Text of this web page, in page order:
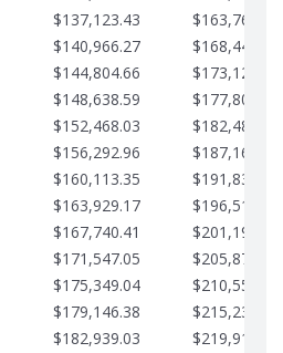
$137,123.43
$163,765.85
$140,966.27
$168,444.87
$144,804.66
$173,123.90
$148,638.59
$177,802.92
$152,468.03
$182,481.95
$156,292.96
$187,160.97
$160,113.35
$191,839.99
$163,929.17
$196,519.02
$167,740.41
$201,198.04
$171,547.05
$205,877.07
$175,349.04
$210,556.09
$179,146.38
$215,235.12
$182,939.03
$219,914.14